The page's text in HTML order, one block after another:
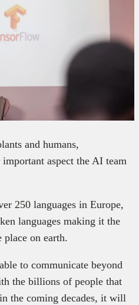
and humans,
aspect the AI team
250 languages in Europe,
languages making it the
on earth.
to communicate beyond
the billions of people that
the coming decades, it will